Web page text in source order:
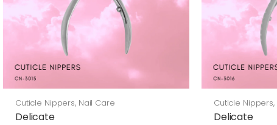
Cuticle Nippers, Nail Care
Delicate
Cuticle Nippers,
Delicate